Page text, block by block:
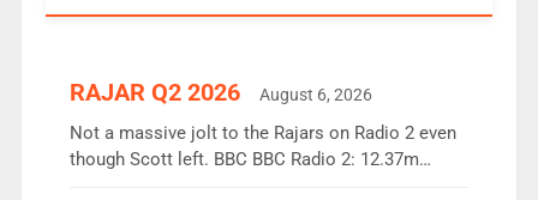
RAJAR Q2 2026 August 6, 2026
Not a massive jolt to the Rajars on Radio 2 even
though Scott left. BBC BBC Radio 2: 12.37m